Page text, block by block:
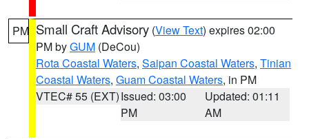
PM Small Craft Advisory (View Text) expires 02:00
PM byGUM (DeCou)
Rota Coastal Waters, Saipan Coastal Waters, Tinian
Coastal Waters, Guam Coastal Waters, in PM
VTEC# 55 (EXT)Issued: 03:00
PM
Updated: 01:11
AM